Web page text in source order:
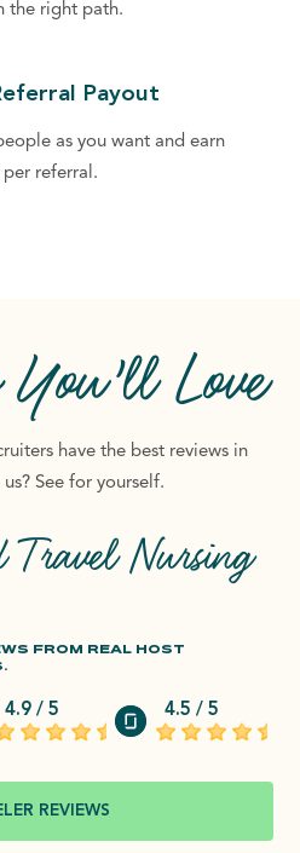
the right path.
Payout
as you want and earn
per referral.
You’ll Love
have the best reviews in
See for yourself.
4.9 / 5 4.5 / 5
Nursing
FROM REAL HOST
REVIEWS